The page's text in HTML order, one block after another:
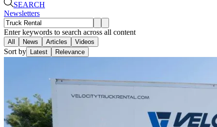
SEARCH
Newsletters
Enter keywords to search across all content
All News Articles Videos
Sort by Latest Relevance